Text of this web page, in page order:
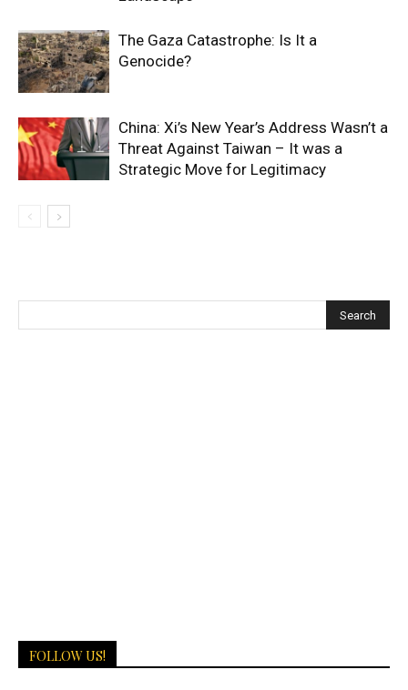
The Gaza Catastrophe: Is It a
Genocide?
China: Xi’s New Year’s Address Wasn’t a
Threat Against Taiwan – It was a
Strategic Move for Legitimacy
FOLLOW US!